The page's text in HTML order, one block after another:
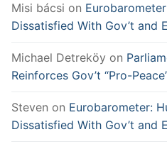
Misi bácsi on
Dissatisfied With Gov’t and
Michael Detreköy on
Reinforces Gov’t “Pro-
Steven on Eurobarometer:
Dissatisfied With Gov’t and